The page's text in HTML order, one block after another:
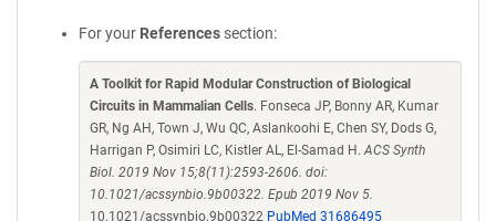
For your References section:
A Toolkit for Rapid Modular Construction of Biological
Circuits in Mammalian Cells. Fonseca JP, Bonny AR, Kumar
GR, Ng AH, Town J, Wu QC, Aslankoohi E, Chen SY, Dods G,
Harrigan P, Osimiri LC, Kistler AL, El-Samad H.ACS Synth
Biol. 2019 Nov 15;8(11):2593-2606. doi:
10.1021/acssynbio.9b00322. Epub 2019 Nov 5.
10.1021/acssynbio.9b00322 PubMed 31686495